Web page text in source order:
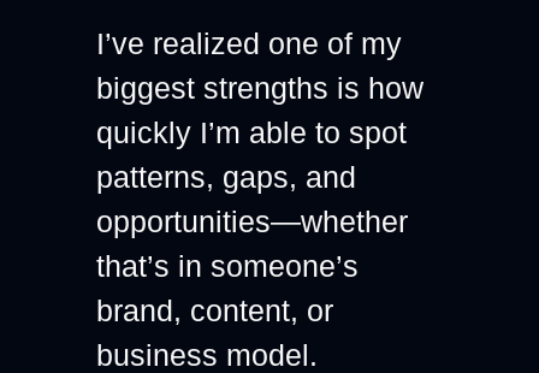
I’ve realized one of my
biggest strengths is how
quickly I’m able to spot
patterns, gaps, and
opportunities—whether
that’s in someone’s
brand, content, or
business model.